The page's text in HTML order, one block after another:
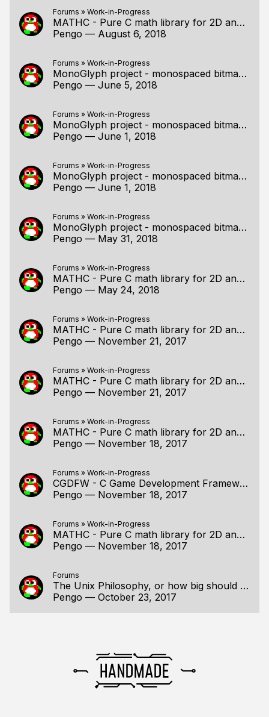
Forums » Work-in-Progress
MATHC - Pure C math library for 2D and 3D programming
Pengo — August 6, 2018
Forums » Work-in-Progress
MonoGlyph project - monospaced bitmap fonts for C!
Pengo — June 5, 2018
Forums » Work-in-Progress
MonoGlyph project - monospaced bitmap fonts for C!
Pengo — June 1, 2018
Forums » Work-in-Progress
MonoGlyph project - monospaced bitmap fonts for C!
Pengo — June 1, 2018
Forums » Work-in-Progress
MonoGlyph project - monospaced bitmap fonts for C!
Pengo — May 31, 2018
Forums » Work-in-Progress
MATHC - Pure C math library for 2D and 3D programming
Pengo — May 24, 2018
Forums » Work-in-Progress
MATHC - Pure C math library for 2D and 3D programming
Pengo — November 21, 2017
Forums » Work-in-Progress
MATHC - Pure C math library for 2D and 3D programming
Pengo — November 21, 2017
Forums » Work-in-Progress
MATHC - Pure C math library for 2D and 3D programming
Pengo — November 18, 2017
Forums » Work-in-Progress
CGDFW - C Game Development Framework
Pengo — November 18, 2017
Forums » Work-in-Progress
MATHC - Pure C math library for 2D and 3D programming
Pengo — November 18, 2017
Forums
The Unix Philosophy, or how big should a program be?
Pengo — October 23, 2017